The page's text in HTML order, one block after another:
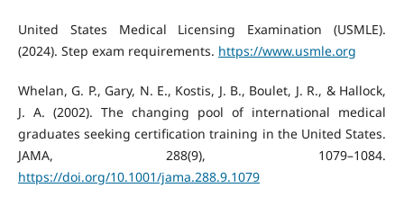
United States Medical Licensing Examination (USMLE).
(2024). Step exam requirements. https://www.usmle.org
Whelan, G. P., Gary, N. E., Kostis, J. B., Boulet, J. R., & Hallock,
J. A. (2002). The changing pool of international medical
graduates seeking certification training in the United States.
JAMA, 288(9), 1079–1084.
https://doi.org/10.1001/jama.288.9.1079